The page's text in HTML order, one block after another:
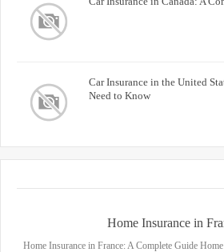
Car Insurance in the United
Need to Know
Home Insurance in
Home Insurance in France: A Complete Guide